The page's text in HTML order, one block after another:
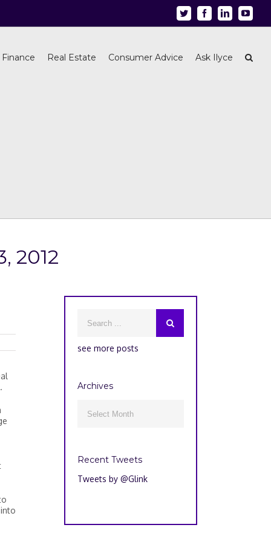
Twitter FacebookLinkedin
Real Estate Consumer Advice Ask Ilyce
2012
see more posts
Archives
Recent Tweets
Tweets by @Glink